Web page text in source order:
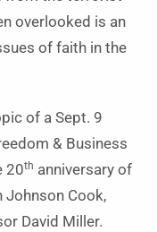
overlooked is an
of faith in the
of a Sept. 9
& Business
20th anniversary of
Johnson Cook,
David Miller.